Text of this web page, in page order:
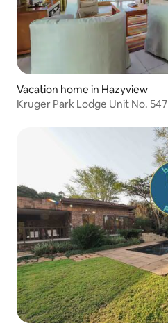
Vacation home in Hazyview
Kruger Park Lodge Unit No. 547